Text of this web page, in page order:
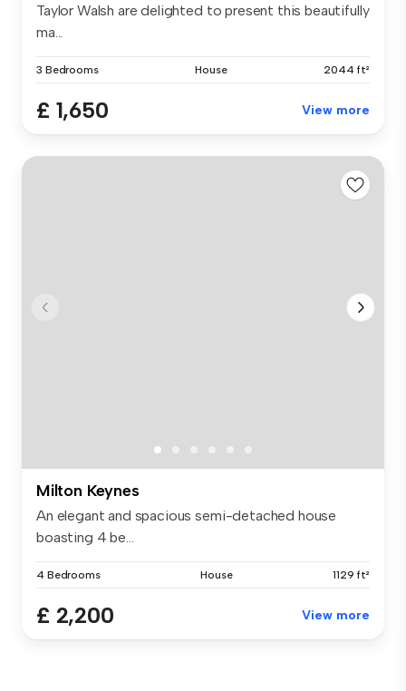
Taylor Walsh are delighted to present this beautifully
ma...
3 Bedrooms House 2044 ft²
£ 1,650 View more
Milton Keynes
An elegant and spacious semi-detached house
boasting 4 be...
4 Bedrooms House 1129 ft²
£ 2,200 View more